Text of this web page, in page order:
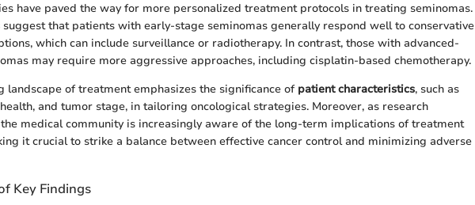
have paved the way for more personalized treatment protocols in treating seminomas.
suggest that patients with early-stage seminomas generally respond well to conservative
which can include surveillance or radiotherapy. In contrast, those with advanced-
may require more aggressive approaches, including cisplatin-based chemotherapy.
landscape of treatment emphasizes the significance of patient characteristics, such as
and tumor stage, in tailoring oncological strategies. Moreover, as research
medical community is increasingly aware of the long-term implications of treatment
it crucial to strike a balance between effective cancer control and minimizing adverse
Key Findings